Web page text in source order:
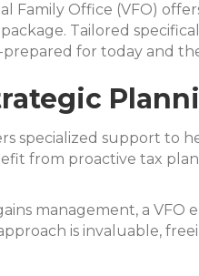
Family Office (VFO)
Tailored
prepared for today and
specialized support to
from proactive tax
management, a
is invaluable,